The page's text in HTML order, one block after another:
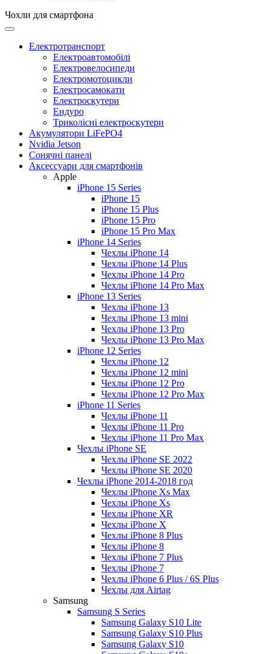
Чохли для смартфона
Електротранспорт
Електроавтомобілі
Електровелосипеди
Електромотоцикли
Електросамокати
Електроскутери
Ендуро
Триколісні електроскутери
Акумулятори LiFePO4
Nvidia Jetson
Сонячні панелі
Аксессуари для смартфонів
Apple
iPhone 15 Series
iPhone 15
iPhone 15 Plus
iPhone 15 Pro
iPhone 15 Pro Max
iPhone 14 Series
Чехлы iPhone 14
Чехлы iPhone 14 Plus
Чехлы iPhone 14 Pro
Чехлы iPhone 14 Pro Max
iPhone 13 Series
Чехлы iPhone 13
Чехлы iPhone 13 mini
Чехлы iPhone 13 Pro
Чехлы iPhone 13 Pro Max
iPhone 12 Series
Чехлы iPhone 12
Чехлы iPhone 12 mini
Чехлы iPhone 12 Pro
Чехлы iPhone 12 Pro Max
iPhone 11 Series
Чехлы iPhone 11
Чехлы iPhone 11 Pro
Чехлы iPhone 11 Pro Max
Чехлы iPhone SE
Чехлы iPhone SE 2022
Чехлы iPhone SE 2020
Чехлы iPhone 2014-2018 год
Чехлы iPhone Xs Max
Чехлы iPhone Xs
Чехлы iPhone XR
Чехлы iPhone X
Чехлы iPhone 8 Plus
Чехлы iPhone 8
Чехлы iPhone 7 Plus
Чехлы iPhone 7
Чехлы iPhone 6 Plus / 6S Plus
Чехлы для Airtag
Samsung
Samsung S Series
Samsung Galaxy S10 Lite
Samsung Galaxy S10 Plus
Samsung Galaxy S10